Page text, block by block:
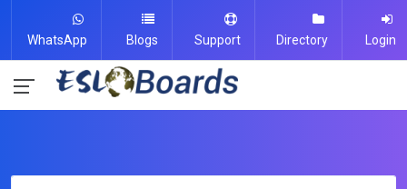
WhatsApp Blogs Support Directory Login